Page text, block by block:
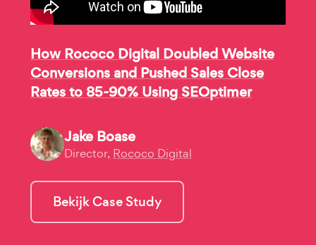
How Rococo Digital Doubled Website
Conversions and Pushed Sales Close
Rates to 85-90% Using SEOptimer
Jake Boase
Director, Rococo Digital
Bekijk Case Study